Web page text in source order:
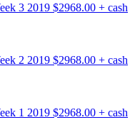
3 2019 $2968.00 + cash
2 2019 $2968.00 + cash
1 2019 $2968.00 + cash